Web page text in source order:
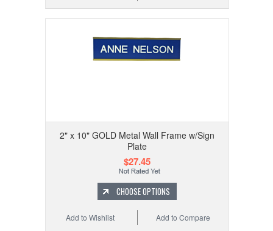
2" x 10" GOLD Metal Wall Frame w/Sign
Plate
$27.45
CHOOSE OPTIONS
Add to Compare
Add to Wishlist